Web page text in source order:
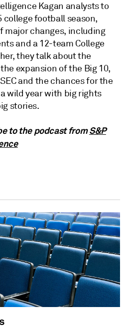
Kagan analysts to
football season,
major changes, including
and a 12-team College
they talk about the
expansion of the Big 10,
and the chances for the
wild year with big rights
stories.
to the podcast fromS&P